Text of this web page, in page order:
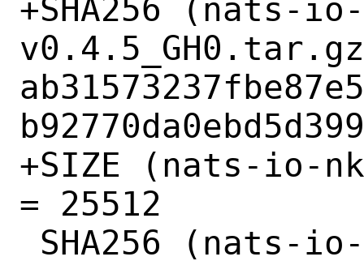
+SHA256 (nats-
+SIZE (nats-io-
= 25512